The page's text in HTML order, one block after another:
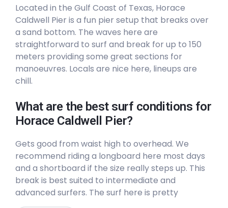
Boca Chica
Left
61St Street
37Th Street
Bob Hall Pier
Peak
Horace Caldwell Pier
Located in the Gulf Coast of Texas, Horace
Caldwell Pier is a fun pier setup that breaks over
a sand bottom. The waves here are
straightforward to surf and break for up to 150
meters providing some great sections for
manoeuvres. Locals are nice here, lineups are
chill.
What are the best surf conditions for
Horace Caldwell Pier?
Gets good from waist high to overhead. We
recommend riding a longboard here most days
and a shortboard if the size really steps up. This
break is best suited to intermediate and
advanced surfers. The surf here is pretty
consistent (6/10) and generally uncrowded